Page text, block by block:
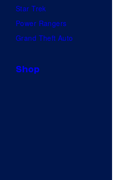
Star Trek
Power Rangers
Grand Theft Auto
Shop